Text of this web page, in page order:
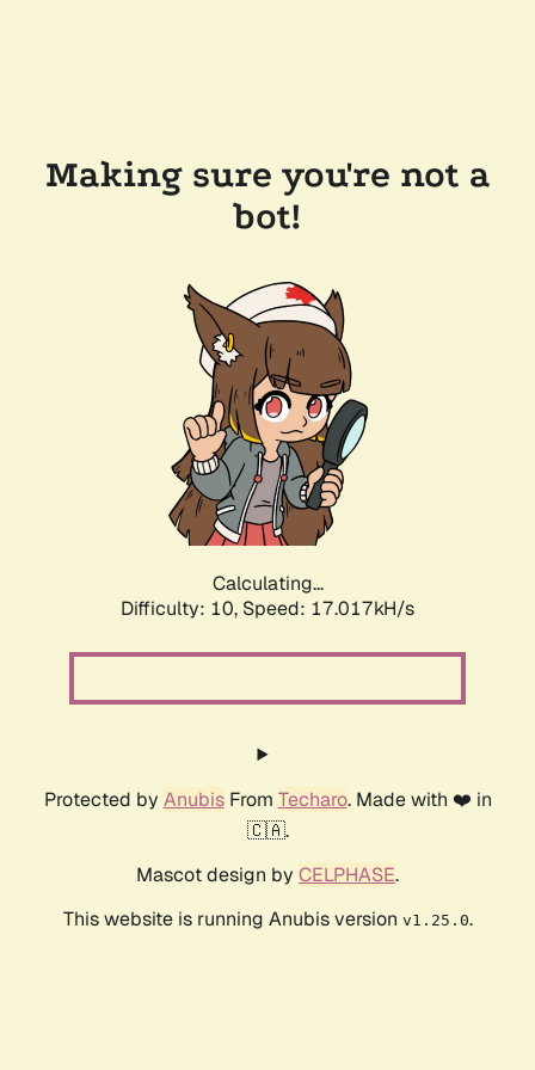
Making sure you're not a
bot!
Calculating...
Difficulty: 10, Speed: 17.017kH/s
Protected by AnubisFrom Techaro. Made with ❤️ in
🇨🇦.
Mascot design by CELPHASE.
This website is running Anubis version v1.25.0.